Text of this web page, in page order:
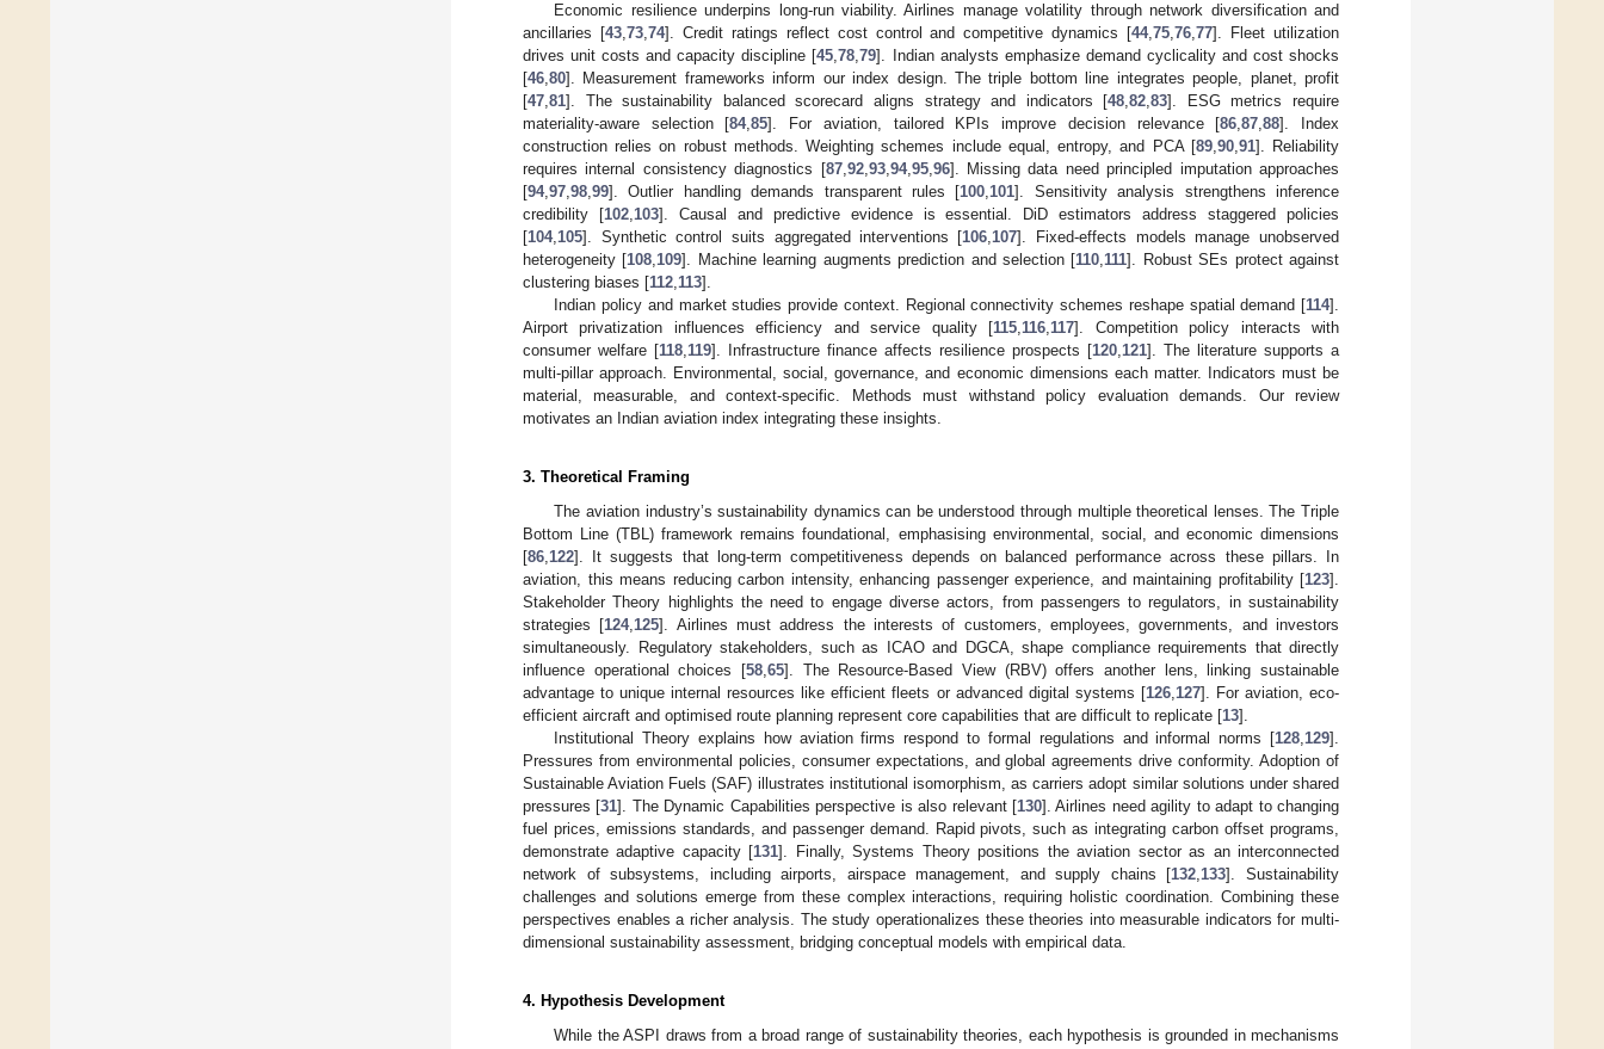
Economic resilience underpins long-run viability. Airlines manage volatility through network diversification and
ancillaries [43,73,74]. Credit ratings reflect cost control and competitive dynamics [44,75,76,77]. Fleet utilization
drives unit costs and capacity discipline [45,78,79]. Indian analysts emphasize demand cyclicality and cost shocks
[46,80]. Measurement frameworks inform our index design. The triple bottom line integrates people, planet, profit
[47,81]. The sustainability balanced scorecard aligns strategy and indicators [48,82,83]. ESG metrics require
materiality-aware selection [84,85]. For aviation, tailored KPIs improve decision relevance [86,87,88]. Index
construction relies on robust methods. Weighting schemes include equal, entropy, and PCA [89,90,91]. Reliability
requires internal consistency diagnostics [87,92,93,94,95,96]. Missing data need principled imputation approaches
[94,97,98,99]. Outlier handling demands transparent rules [100,101]. Sensitivity analysis strengthens inference
credibility [102,103]. Causal and predictive evidence is essential. DiD estimators address staggered policies
[104,105]. Synthetic control suits aggregated interventions [106,107]. Fixed-effects models manage unobserved
heterogeneity [108,109]. Machine learning augments prediction and selection [110,111]. Robust SEs protect against
clustering biases [112,113].
Indian policy and market studies provide context. Regional connectivity schemes reshape spatial demand [114].
Airport privatization influences efficiency and service quality [115,116,117]. Competition policy interacts with
consumer welfare [118,119]. Infrastructure finance affects resilience prospects [120,121]. The literature supports a
multi-pillar approach. Environmental, social, governance, and economic dimensions each matter. Indicators must be
material, measurable, and context-specific. Methods must withstand policy evaluation demands. Our review
motivates an Indian aviation index integrating these insights.
3. Theoretical Framing
The aviation industry’s sustainability dynamics can be understood through multiple theoretical lenses. The Triple
Bottom Line (TBL) framework remains foundational, emphasising environmental, social, and economic dimensions
[86,122]. It suggests that long-term competitiveness depends on balanced performance across these pillars. In
aviation, this means reducing carbon intensity, enhancing passenger experience, and maintaining profitability [123].
Stakeholder Theory highlights the need to engage diverse actors, from passengers to regulators, in sustainability
strategies [124,125]. Airlines must address the interests of customers, employees, governments, and investors
simultaneously. Regulatory stakeholders, such as ICAO and DGCA, shape compliance requirements that directly
influence operational choices [58,65]. The Resource-Based View (RBV) offers another lens, linking sustainable
advantage to unique internal resources like efficient fleets or advanced digital systems [126,127]. For aviation, eco-
efficient aircraft and optimised route planning represent core capabilities that are difficult to replicate [13].
Institutional Theory explains how aviation firms respond to formal regulations and informal norms [128,129].
Pressures from environmental policies, consumer expectations, and global agreements drive conformity. Adoption of
Sustainable Aviation Fuels (SAF) illustrates institutional isomorphism, as carriers adopt similar solutions under shared
pressures [31]. The Dynamic Capabilities perspective is also relevant [130]. Airlines need agility to adapt to changing
fuel prices, emissions standards, and passenger demand. Rapid pivots, such as integrating carbon offset programs,
demonstrate adaptive capacity [131]. Finally, Systems Theory positions the aviation sector as an interconnected
network of subsystems, including airports, airspace management, and supply chains [132,133]. Sustainability
challenges and solutions emerge from these complex interactions, requiring holistic coordination. Combining these
perspectives enables a richer analysis. The study operationalizes these theories into measurable indicators for multi-
dimensional sustainability assessment, bridging conceptual models with empirical data.
4. Hypothesis Development
While the ASPI draws from a broad range of sustainability theories, each hypothesis is grounded in mechanisms